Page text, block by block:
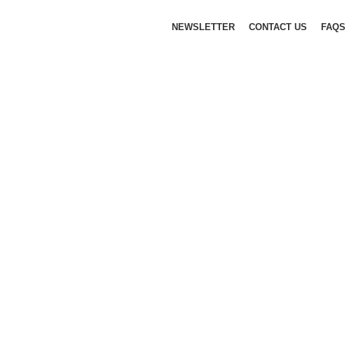
NEWSLETTER
CONTACT US FAQS